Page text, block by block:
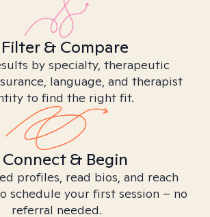
Filter & Compare
by specialty, therapeutic
language, and therapist
to find the right fit.
Connect & Begin
profiles, read bios, and reach
schedule your first session – no
referral needed.